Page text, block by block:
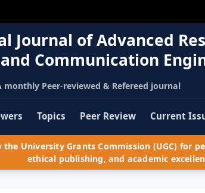
Journal of Advanced
Communication
monthly Peer-reviewed & Refereed journal
Topics Peer Review Current
University Grants Commission (UGC)
ethical publishing, and academic